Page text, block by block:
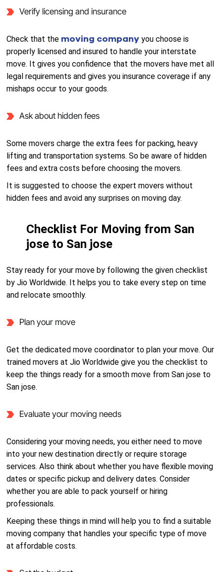
Verify licensing and insurance
Check that the moving companyyou choose is
properly licensed and insured to handle your interstate
move. It gives you confidence that the movers have met all
legal requirements and gives you insurance coverage if any
mishaps occur to your goods.
Ask about hidden fees
Some movers charge the extra fees for packing, heavy
lifting and transportation systems. So be aware of hidden
fees and extra costs before choosing the movers.
It is suggested to choose the expert movers without
hidden fees and avoid any surprises on moving day.
Checklist For Moving from San
jose to San jose
Stay ready for your move by following the given checklist
by Jio Worldwide. It helps you to take every step on time
and relocate smoothly.
Plan your move
Get the dedicated move coordinator to plan your move. Our
trained movers at Jio Worldwide give you the checklist to
keep the things ready for a smooth move from San jose to
San jose.
Evaluate your moving needs
Considering your moving needs, you either need to move
into your new destination directly or require storage
services. Also think about whether you have flexible moving
dates or specific pickup and delivery dates. Consider
whether you are able to pack yourself or hiring
professionals.
Keeping these things in mind will help you to find a suitable
moving company that handles your specific type of move
at affordable costs.